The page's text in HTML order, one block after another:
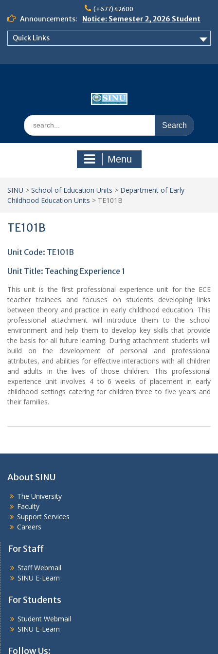
content
(+677) 42600
Announcements:
Notice: Semester 2, 2026 Student
Boarding and Meal Services
Quick Links
Search
for:
Menu
SINU > School of Education Units > Department of Early
Childhood Education Units > TE101B
TE101B
Unit Code: TE101B
Unit Title: Teaching Experience 1
This unit is the first professional experience unit for the ECE
teacher trainees and focuses on students developing links
between theory and practice in early childhood education. This
professional attachment will introduce them to the school
environment and help them to develop key skills that provide
the basis for all future learning. During attachment students will
build on the development of personal and professional
attributes, and abilities for effective interactions with all children
and adults in the lives of those children. This professional
experience unit involves 4 to 6 weeks of placement in early
childhood settings catering for children three to five years and
their families.
About SINU
The University
Faculty
Support Services
Careers
For Staff
Staff Webmail
SINU E-Learn
For Students
Student Webmail
SINU E-Learn
Follow Us: